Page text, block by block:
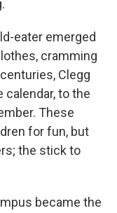
eater emerged
cramming
Clegg
to the
These
for fun, but
the stick to
became the